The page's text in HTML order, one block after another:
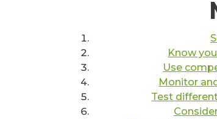
Know
Use
Monitor
Test